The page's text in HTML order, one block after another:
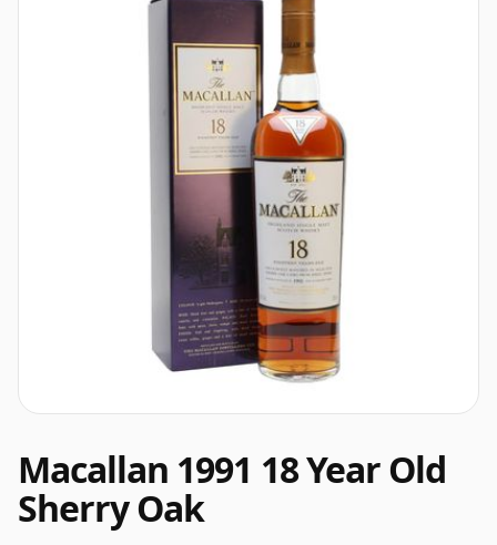
Macallan 1991 18 Year Old
Sherry Oak